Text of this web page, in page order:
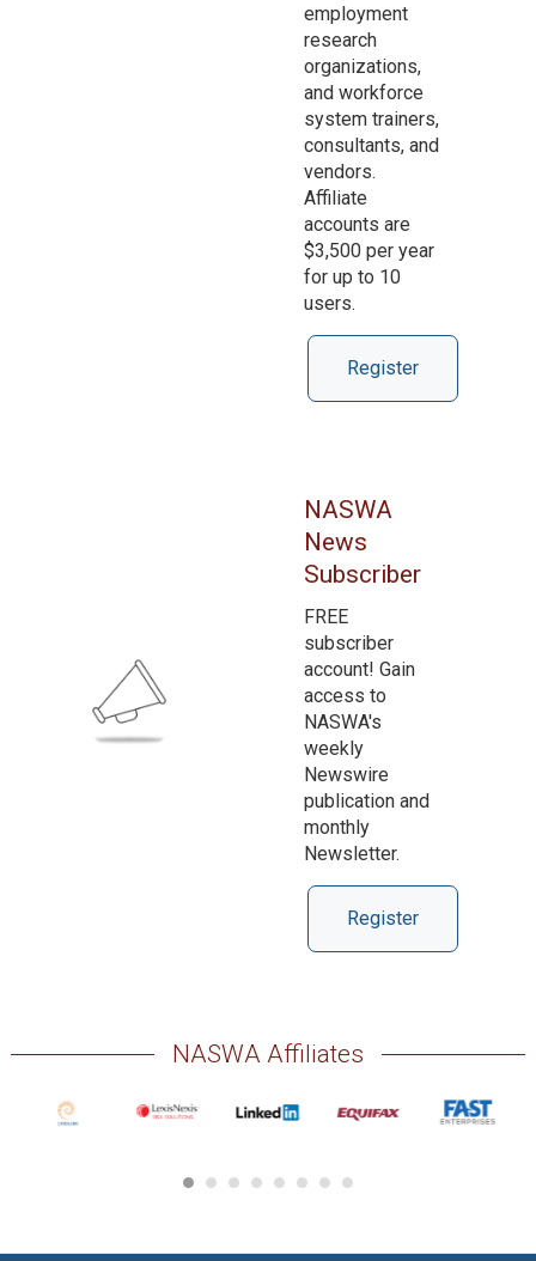
employment
research
organizations,
and workforce
system trainers,
consultants, and
vendors.
Affiliate
accounts are
$3,500 per year
for up to 10
users.
Register
NASWA
News
Subscriber
FREE
subscriber
account! Gain
access to
NASWA's
weekly
Newswire
publication and
monthly
Newsletter.
Register
NASWA Affiliates